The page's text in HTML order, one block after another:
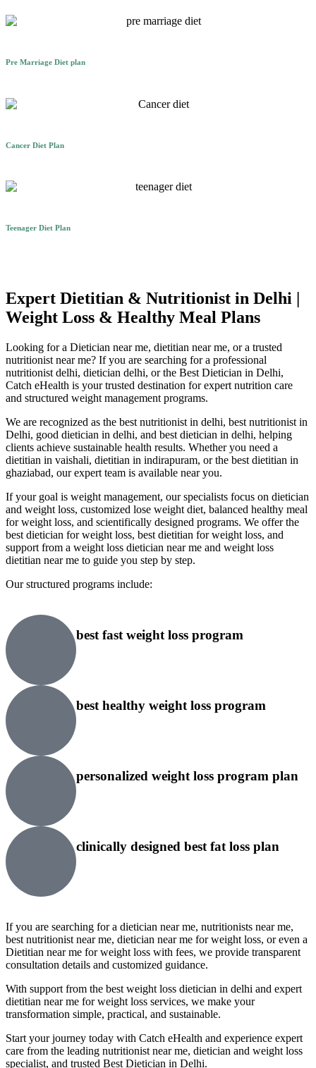
Pre Marriage Diet plan
Cancer Diet Plan
Teenager Diet Plan
Expert Dietitian & Nutritionist in Delhi |
Weight Loss & Healthy Meal Plans
Looking for a Dietician near me, dietitian near me, or a trusted
nutritionist near me? If you are searching for a professional
nutritionist delhi, dietician delhi, or the Best Dietician in Delhi,
Catch eHealth is your trusted destination for expert nutrition care
and structured weight management programs.
We are recognized as the best nutritionist in delhi, best nutritionist in
Delhi, good dietician in delhi, and best dietician in delhi, helping
clients achieve sustainable health results. Whether you need a
dietitian in vaishali, dietitian in indirapuram, or the best dietitian in
ghaziabad, our expert team is available near you.
If your goal is weight management, our specialists focus on dietician
and weight loss, customized lose weight diet, balanced healthy meal
for weight loss, and scientifically designed programs. We offer the
best dietician for weight loss, best dietitian for weight loss, and
support from a weight loss dietician near me and weight loss
dietitian near me to guide you step by step.
Our structured programs include:
best fast weight loss program
best healthy weight loss program
personalized weight loss program plan
clinically designed best fat loss plan
If you are searching for a dietician near me, nutritionists near me,
best nutritionist near me, dietician near me for weight loss, or even a
Dietitian near me for weight loss with fees, we provide transparent
consultation details and customized guidance.
With support from the best weight loss dietician in delhi and expert
dietitian near me for weight loss services, we make your
transformation simple, practical, and sustainable.
Start your journey today with Catch eHealth and experience expert
care from the leading nutritionist near me, dietician and weight loss
specialist, and trusted Best Dietician in Delhi.